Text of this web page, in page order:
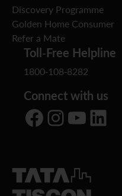
Discovery Programme
Golden Home Consumer
Refer a Mate
Toll-Free Helpline
1800-108-8282
Connect with us
Facebook Instagram YouTube LinkedIn